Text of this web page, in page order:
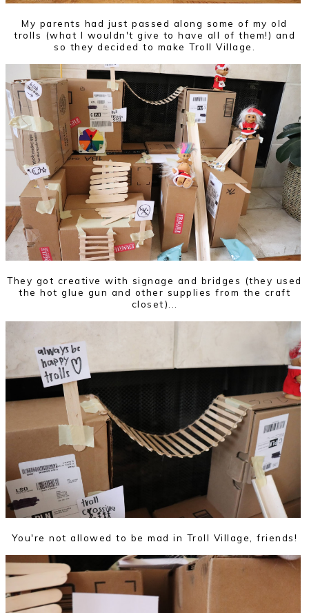
My parents had just passed along some of my old
trolls (what I wouldn't give to have all of them!) and
so they decided to make Troll Village.
They got creative with signage and bridges (they used
the hot glue gun and other supplies from the craft
closet)...
You're not allowed to be mad in Troll Village, friends!